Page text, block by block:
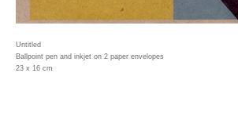
Untitled
Ballpoint pen and inkjet on 2 paper envelopes
23 x 16 cm